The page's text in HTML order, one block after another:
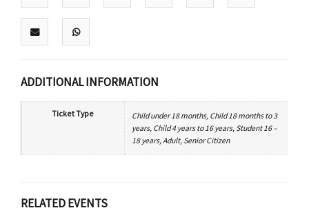
ADDITIONAL INFORMATION
Ticket Type
Child under 18 months, Child 18 months to 3
years, Child 4 years to 16 years, Student 16 –
18 years, Adult, Senior Citizen
RELATED EVENTS